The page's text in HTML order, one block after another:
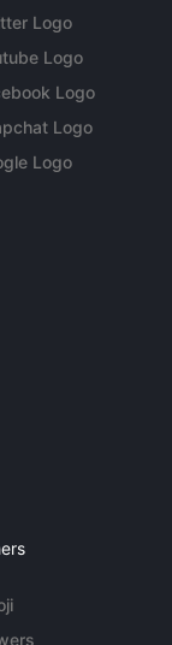
Logo
Logo
Logo
Logo
Logo